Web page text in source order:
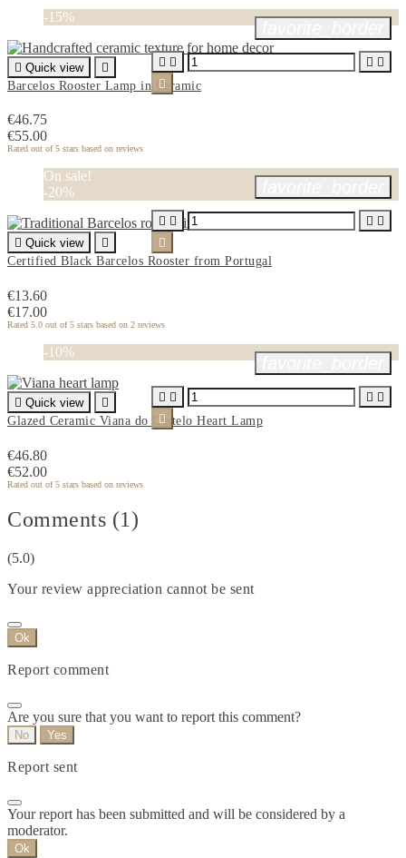
-15%
 Quick view

Barcelos Rooster Lamp in Ceramic
€46.75
€55.00
Rated out of 5 stars based on reviews
   

On sale!
-20%
 Quick view

Certified Black Barcelos Rooster from Portugal
€13.60
€17.00
Rated 5.0 out of 5 stars based on 2 reviews
   

-10%
 Quick view

Glazed Ceramic Viana do Castelo Heart Lamp
€46.80
€52.00
Rated out of 5 stars based on reviews
   

Comments (1)
(5.0)
Your review appreciation cannot be sent
Ok
Report comment
Are you sure that you want to report this comment?
No Yes
Report sent
Your report has been submitted and will be considered by a
moderator.
Ok